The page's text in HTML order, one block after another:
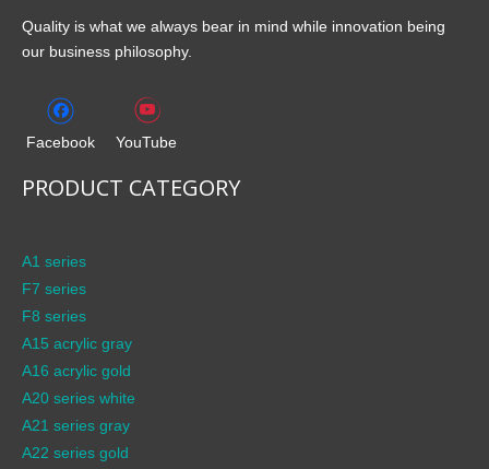
Quality is what we always bear in mind while innovation being
our business philosophy.
Facebook YouTube
PRODUCT CATEGORY
A1 series
F7 series
F8 series
A15 acrylic gray
A16 acrylic gold
A20 series white
A21 series gray
A22 series gold